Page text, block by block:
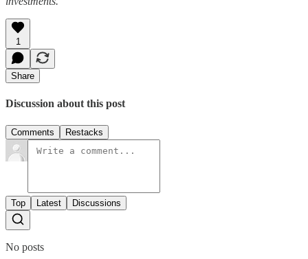
1
Share
Discussion about this post
Comments Restacks
Top Latest Discussions
No posts